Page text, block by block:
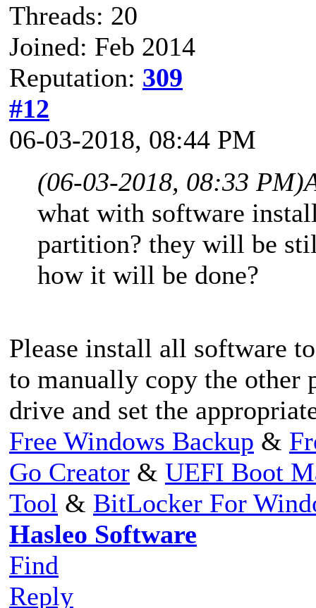
Threads: 20
Joined: Feb 2014
Reputation: 309
#12
06-03-2018, 08:44 PM
(06-03-2018, 08:33 PM)
what with software
partition? they will be
how it will be done?
Please install all software
to manually copy the other
drive and set the
Free Windows Backup &
Go Creator & UEFI Boot
Tool & BitLocker For
Hasleo Software
Find
Reply